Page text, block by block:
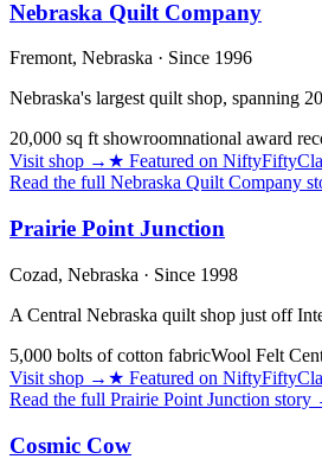
Nebraska Quilt Company
Fremont, Nebraska · Since 1996
Nebraska's largest quilt shop, spanning
20,000 sq ft showroomnational award
Visit shop → ★ Featured on NiftyFifty
Read the full Nebraska Quilt Company
Prairie Point Junction
Cozad, Nebraska · Since 1998
A Central Nebraska quilt shop just off
5,000 bolts of cotton fabricWool Felt
Visit shop → ★ Featured on NiftyFifty
Read the full Prairie Point Junction story
Cosmic Cow